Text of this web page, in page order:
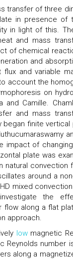
transfer of three
in presence of
in light of this.
and mass
of chemical
and
and variable
account the
on
and Camille.
and mass
finite
of
plate was
convection
around a
mixed
the
along a flat
approach.
lowmagnetic
Reynolds number
along a